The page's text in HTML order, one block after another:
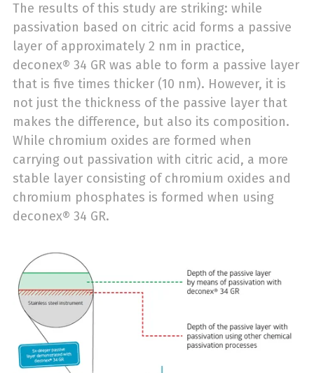
The results of this study are striking: while
passivation based on citric acid forms a passive
layer of approximately 2 nm in practice,
deconex® 34 GR was able to form a passive layer
that is five times thicker (10 nm). However, it is
not just the thickness of the passive layer that
makes the difference, but also its composition.
While chromium oxides are formed when
carrying out passivation with citric acid, a more
stable layer consisting of chromium oxides and
chromium phosphates is formed when using
deconex® 34 GR.